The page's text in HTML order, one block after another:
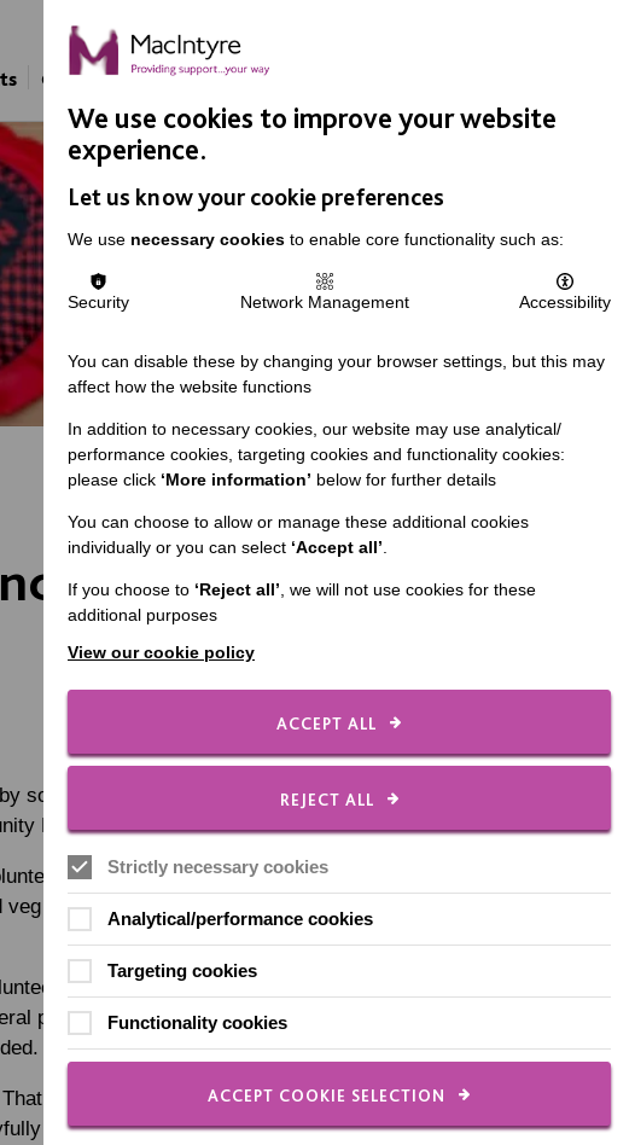
Our Approach Support Us
some of the people who draw
Meal.
cook a meal each week
with bread and butter
– a real mix of people
people came over to chat
evening he spent some time
at one of the volunteers.
We use cookies to improve your website
experience.
Let us know your cookie preferences
We use necessary cookies to enable core functionality such as:
Security Network Management Accessibility
You can disable these by changing your browser settings, but this may
affect how the website functions
In addition to necessary cookies, our website may use analytical/
performance cookies, targeting cookies and functionality cookies:
please click ‘More information’ below for further details
You can choose to allow or manage these additional cookies
individually or you can select ‘Accept all’.
If you choose to ‘Reject all’, we will not use cookies for these
additional purposes
View our cookie policy
ACCEPT ALL
REJECT ALL
Strictly necessary cookies
Analytical/performance cookies
Targeting cookies
Functionality cookies
ACCEPT COOKIE SELECTION